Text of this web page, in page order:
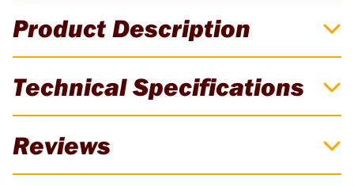
Product Description
Deck Brushless Cordless Mower Kit
batteries to produce incredible power. Featuring a 51cm (20")
Durable Metal Deck, adjustable height from 25-86mm, a 55 litre
collection bag plus a folding design which allows for it to be
Technical Specifications
Reviews